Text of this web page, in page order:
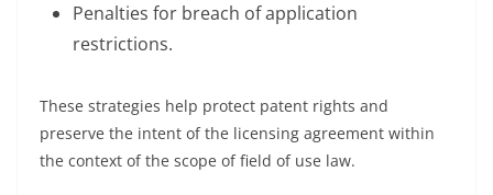
Penalties for breach of application
restrictions.
These strategies help protect patent rights and
preserve the intent of the licensing agreement within
the context of the scope of field of use law.